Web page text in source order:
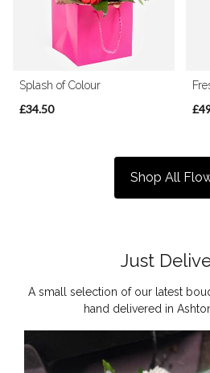
Splash of Colour
£34.50
Shop All
Just
A small selection of our latest
hand delivered in